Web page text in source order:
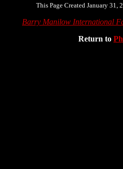
This Page Created January
Barry Manilow International
Return to